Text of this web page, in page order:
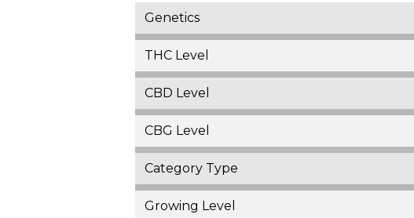
Genetics
THC Level
CBD Level
CBG Level
Category Type
Growing Level